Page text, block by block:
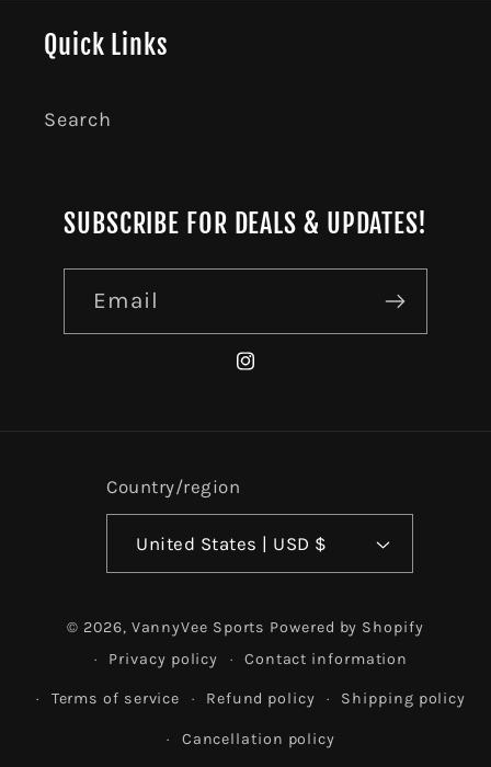
Quick Links
Search
SUBSCRIBE FOR DEALS & UPDATES!
Email
Instagram
Country/region
United States | USD $
© 2026, VannyVee Sports Powered by Shopify
Privacy policy
Contact information
Terms of service Refund policy Shipping policy
Cancellation policy